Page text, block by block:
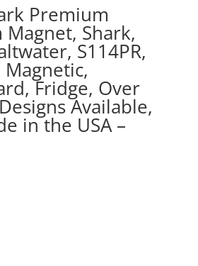
Premium
Shark,
S114PR,
Fridge, Over
Available,
in the USA –